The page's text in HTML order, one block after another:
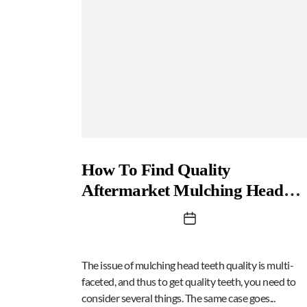
How To Find Quality
Aftermarket Mulching Head
The issue of mulching head teeth quality is multi-
faceted, and thus to get quality teeth, you need to
consider several things. The same case goes...